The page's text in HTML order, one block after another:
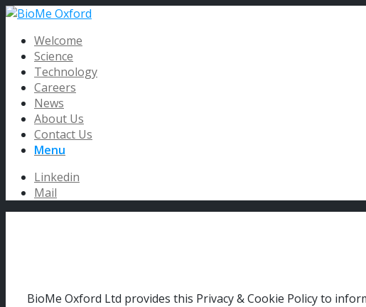
Welcome
Science
Technology
Careers
News
About Us
Contact Us
Menu
Linkedin
Mail
BioMe Oxford Ltd provides this Privacy & Cookie Policy to